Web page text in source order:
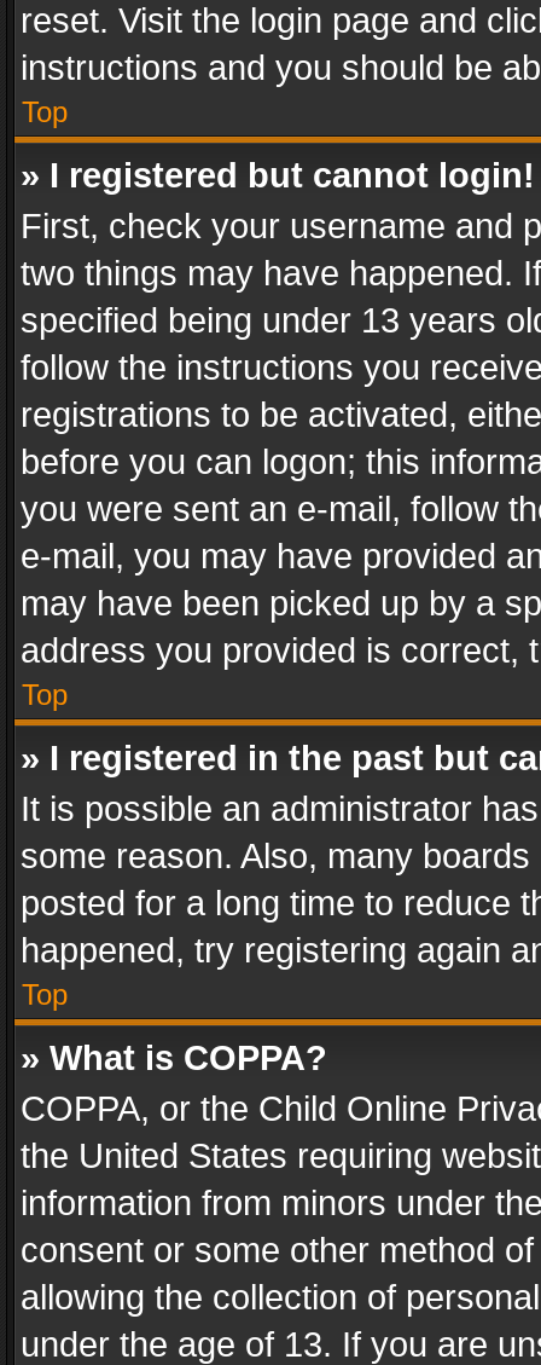
reset. Visit the login page and
instructions and you should be
Top
» I registered but cannot login!
First, check your username and
two things may have happened.
specified being under 13 years
follow the instructions you
registrations to be activated,
before you can logon; this
you were sent an e-mail, follow
e-mail, you may have provided
may have been picked up by a
address you provided is correct,
Top
» I registered in the past but
It is possible an administrator
some reason. Also, many
posted for a long time to reduce
happened, try registering again
Top
» What is COPPA?
COPPA, or the Child Online
the United States requiring
information from minors under
consent or some other method
allowing the collection of
under the age of 13. If you are